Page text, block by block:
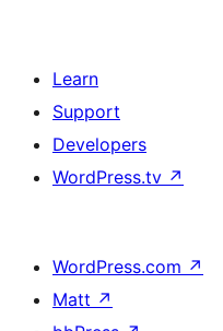
Learn
Support
Developers
WordPress.tv ↗
WordPress.com ↗
Matt ↗